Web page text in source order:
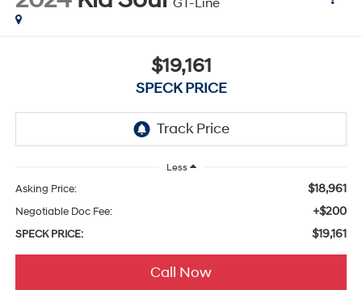
$19,161
SPECK PRICE
Less
Asking Price: $18,961
Negotiable Doc Fee: +$200
SPECK PRICE: $19,161
Call Now